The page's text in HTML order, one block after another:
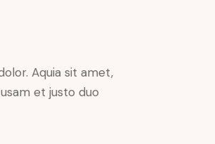
Aquia sit amet,
et justo duo